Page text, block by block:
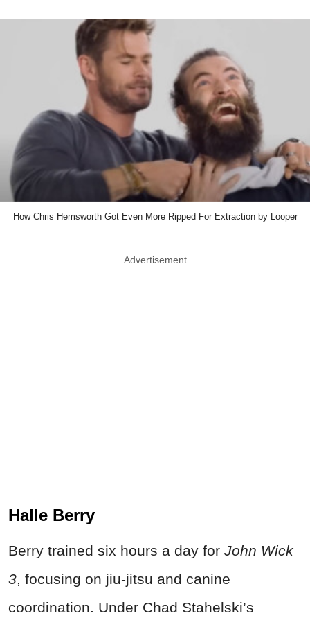
How Chris Hemsworth Got Even More Ripped For Extraction by Looper
Advertisement
Halle Berry
Berry trained six hours a day for John Wick
3, focusing on jiu-jitsu and canine
coordination. Under Chad Stahelski’s